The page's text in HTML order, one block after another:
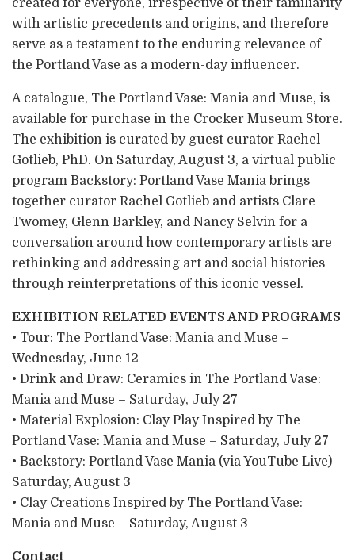
created for everyone, irrespective of their familiarity
with artistic precedents and origins, and therefore
serve as a testament to the enduring relevance of
the Portland Vase as a modern-day influencer.
A catalogue, The Portland Vase: Mania and Muse, is
available for purchase in the Crocker Museum Store.
The exhibition is curated by guest curator Rachel
Gotlieb, PhD. On Saturday, August 3, a virtual public
program Backstory: Portland Vase Mania brings
together curator Rachel Gotlieb and artists Clare
Twomey, Glenn Barkley, and Nancy Selvin for a
conversation around how contemporary artists are
rethinking and addressing art and social histories
through reinterpretations of this iconic vessel.
EXHIBITION RELATED EVENTS AND PROGRAMS
• Tour: The Portland Vase: Mania and Muse –
Wednesday, June 12
• Drink and Draw: Ceramics in The Portland Vase:
Mania and Muse – Saturday, July 27
• Material Explosion: Clay Play Inspired by The
Portland Vase: Mania and Muse – Saturday, July 27
• Backstory: Portland Vase Mania (via YouTube Live) –
Saturday, August 3
• Clay Creations Inspired by The Portland Vase:
Mania and Muse – Saturday, August 3